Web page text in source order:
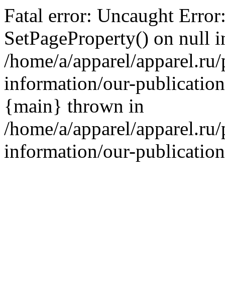
Fatal error: Uncaught
SetPageProperty() on null
/home/a/apparel/
information/our-
{main} thrown in
/home/a/apparel/
information/our-